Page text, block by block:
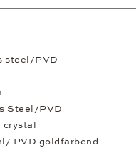
steel/PVD
Steel/PVD
crystal
PVD goldfarbend